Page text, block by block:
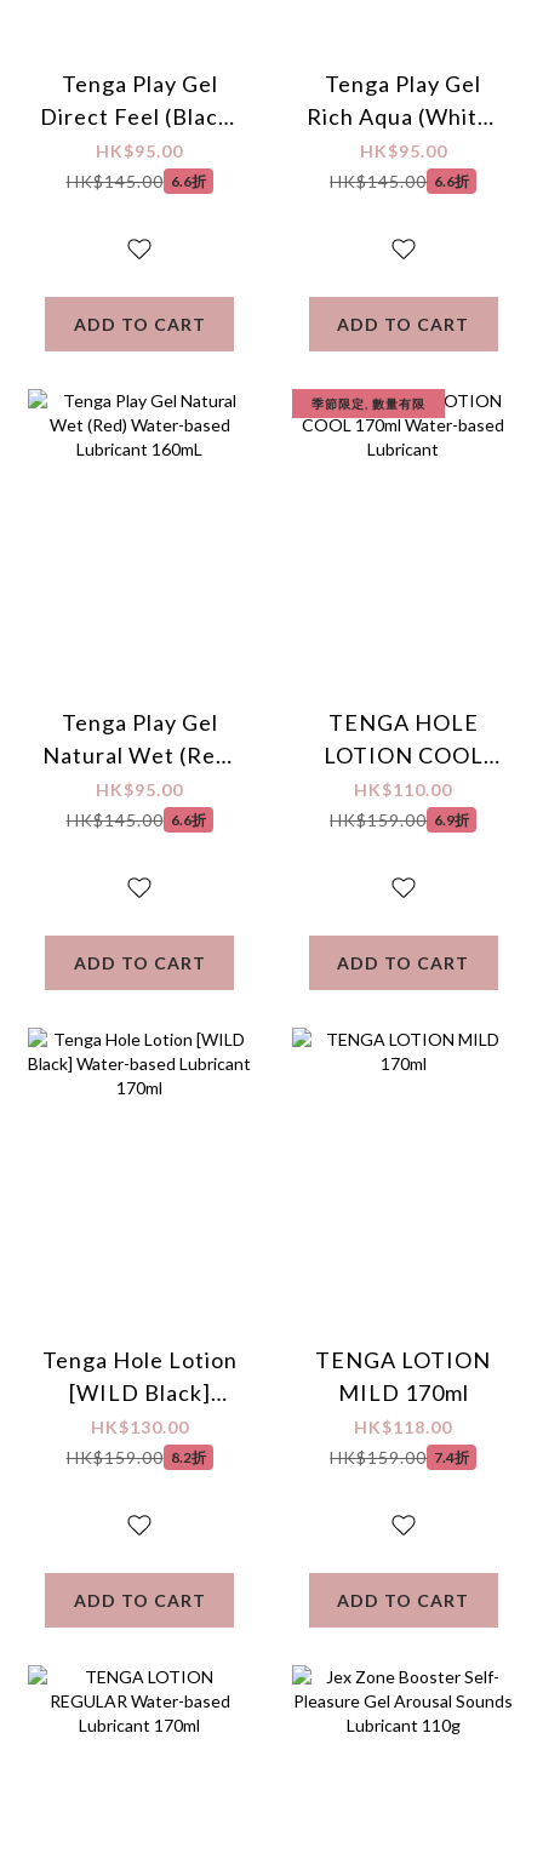
Tenga Play Gel
Direct Feel (Black)
Water-based
Lubricant 160mL
HK$95.00
HK$145.00 6.6折
ADD TO CART
Tenga Play Gel
Rich Aqua (White)
Water-based
Lubricant 150mL
HK$95.00
HK$145.00 6.6折
ADD TO CART
Tenga Play Gel
Natural Wet (Red)
Water-based
Lubricant 160mL
HK$95.00
HK$145.00 6.6折
ADD TO CART
季節限定, 數量有限
TENGA HOLE
LOTION COOL
170ml Water-
based Lubricant
HK$110.00
HK$159.00 6.9折
ADD TO CART
Tenga Hole Lotion
[WILD Black]
Water-based
Lubricant 170ml
HK$130.00
HK$159.00 8.2折
ADD TO CART
TENGA LOTION
MILD 170ml
HK$118.00
HK$159.00 7.4折
ADD TO CART